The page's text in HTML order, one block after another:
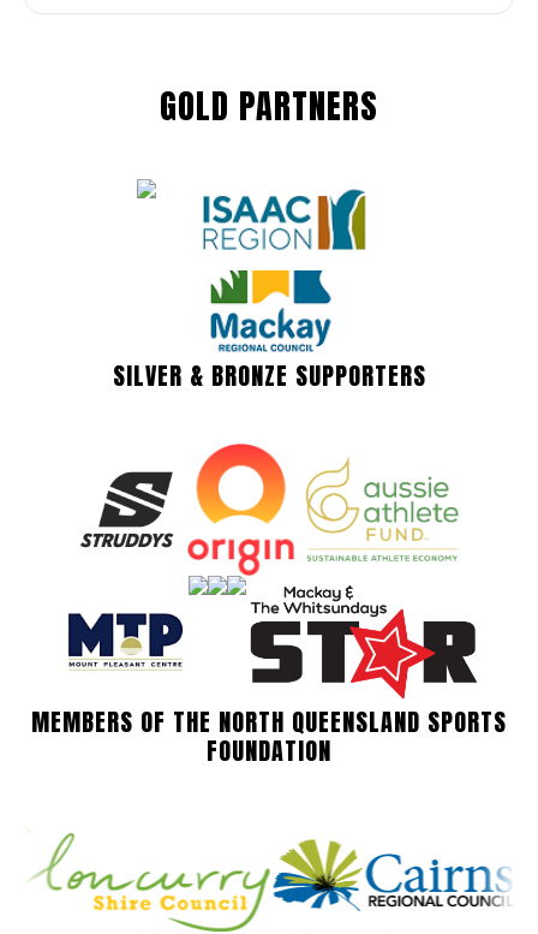
GOLD PARTNERS
SILVER & BRONZE SUPPORTERS
MEMBERS OF THE NORTH QUEENSLAND SPORTS
FOUNDATION